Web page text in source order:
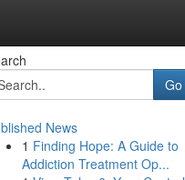
Go
News
1 Finding Hope: A Guide to
Addiction Treatment Op...